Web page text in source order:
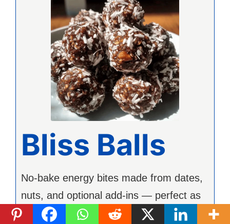
Bliss Balls
No-bake energy bites made from dates,
nuts, and optional add-ins — perfect as
a healthy snack.